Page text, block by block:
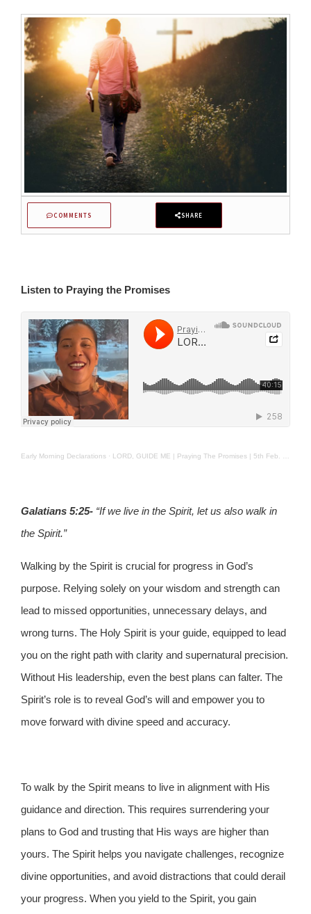
COMMENTS SHARE
Listen to Praying the Promises
Early Morning Declarations · LORD, GUIDE ME | Praying The Promises | 5th Feb. 2025
Galatians 5:25- “If we live in the Spirit, let us also walk in
the Spirit.”
Walking by the Spirit is crucial for progress in God’s
purpose. Relying solely on your wisdom and strength can
lead to missed opportunities, unnecessary delays, and
wrong turns. The Holy Spirit is your guide, equipped to lead
you on the right path with clarity and supernatural precision.
Without His leadership, even the best plans can falter. The
Spirit’s role is to reveal God’s will and empower you to
move forward with divine speed and accuracy.
To walk by the Spirit means to live in alignment with His
guidance and direction. This requires surrendering your
plans to God and trusting that His ways are higher than
yours. The Spirit helps you navigate challenges, recognize
divine opportunities, and avoid distractions that could derail
your progress. When you yield to the Spirit, you gain